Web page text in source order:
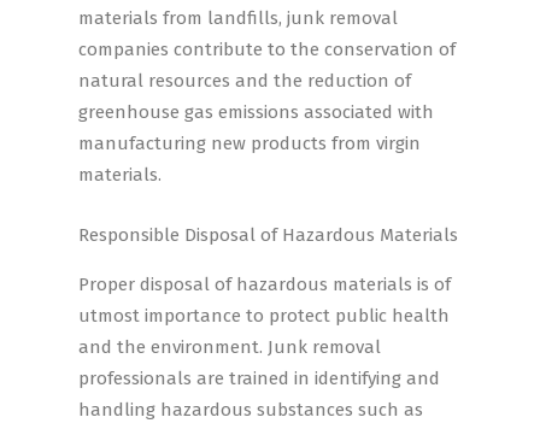
materials from landfills, junk removal
companies contribute to the conservation of
natural resources and the reduction of
greenhouse gas emissions associated with
manufacturing new products from virgin
materials.
Responsible Disposal of Hazardous Materials
Proper disposal of hazardous materials is of
utmost importance to protect public health
and the environment. Junk removal
professionals are trained in identifying and
handling hazardous substances such as